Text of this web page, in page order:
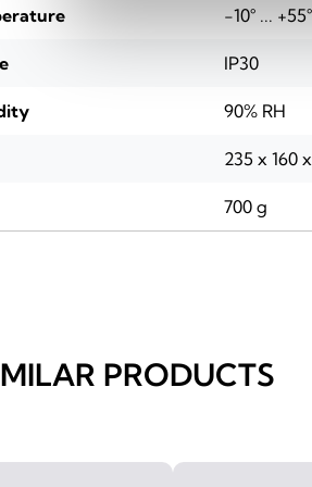
-10° ...
IP30
90% RH
235 x 160
700 g
PRODUCTS